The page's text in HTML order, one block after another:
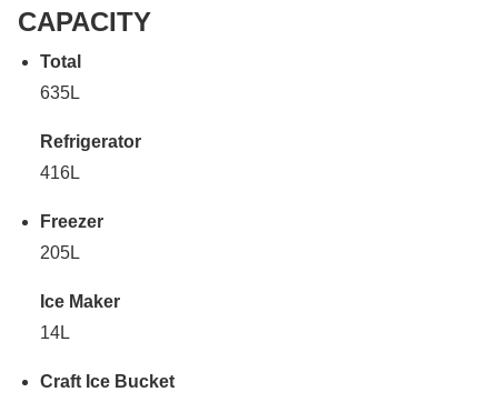
CAPACITY
Total
635L
Refrigerator
416L
Freezer
205L
Ice Maker
14L
Craft Ice Bucket